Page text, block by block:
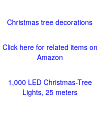
Christmas tree decorations
Click here for related items on
Amazon
1,000 LED Christmas-Tree
Lights, 25 meters